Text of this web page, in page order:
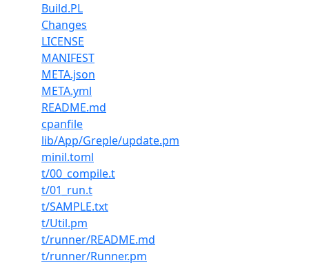
Build.PL
Changes
LICENSE
MANIFEST
META.json
META.yml
README.md
cpanfile
lib/App/Greple/update.pm
minil.toml
t/00_compile.t
t/01_run.t
t/SAMPLE.txt
t/Util.pm
t/runner/README.md
t/runner/Runner.pm